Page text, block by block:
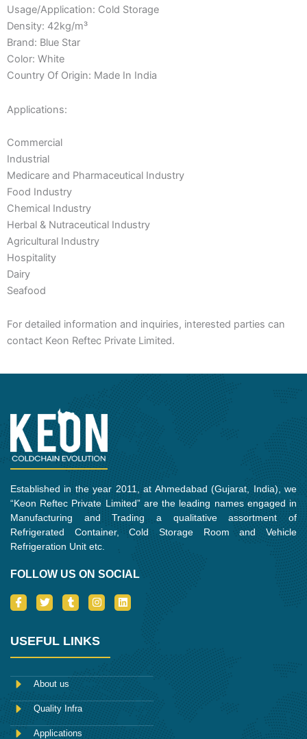
Usage/Application: Cold Storage
Density: 42kg/m³
Brand: Blue Star
Color: White
Country Of Origin: Made In India
Applications:
Commercial
Industrial
Medicare and Pharmaceutical Industry
Food Industry
Chemical Industry
Herbal & Nutraceutical Industry
Agricultural Industry
Hospitality
Dairy
Seafood
For detailed information and inquiries, interested parties can
contact Keon Reftec Private Limited.
Established in the year 2011, at Ahmedabad (Gujarat, India), we
“Keon Reftec Private Limited” are the leading names engaged in
Manufacturing and Trading a qualitative assortment of
Refrigerated Container, Cold Storage Room and Vehicle
Refrigeration Unit etc.
FOLLOW US ON SOCIAL
I
c
-
a
e
b
o
o
k
T
w
t
r
T
u
l
I
n
a
r
m
L
i
i
n
USEFUL LINKS
About us
Quality Infra
Applications